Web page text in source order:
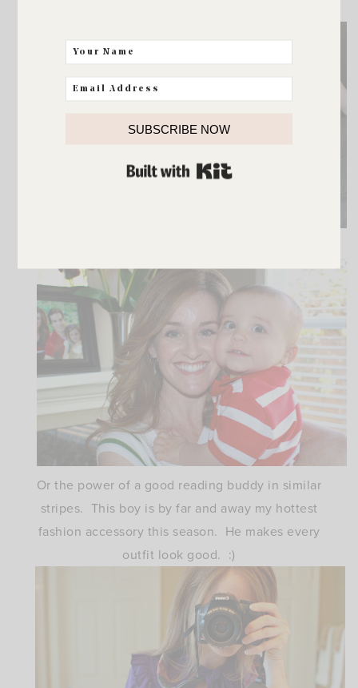
Or the power of a good reading buddy in similar
stripes. This boy is by far and away my hottest
fashion accessory this season. He makes every
outfit look good. :)
SUBSCRIBE NOW